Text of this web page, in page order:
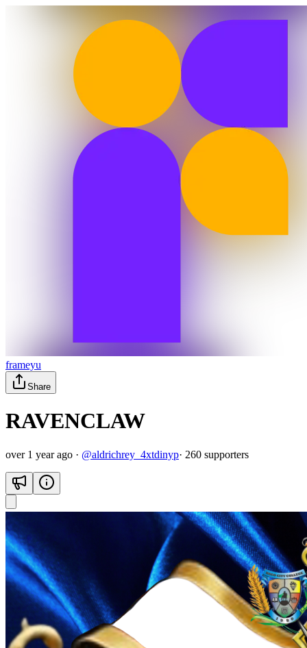
frameyu
Share
RAVENCLAW
over 1 year ago · @aldrichrey_4xtdinyp· 260 supporters